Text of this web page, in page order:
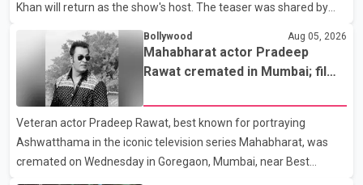
Khan will return as the show's host. The teaser was shared by
JioHotstar and Colors TV. According to the promotional video,
the new season will premiere on Sept. 6. In the teaser, Salman
Khan is seen making an entry on horseback before saying, "Jo
Karan Arjun mein hua tha, woh hoga ab Bigg Boss mein..." The
full details of the upcoming season, including the list of
contestants, have not yet been announced.
Bollywood Aug 05, 2026
Mahabharat actor Pradeep
Rawat cremated in Mumbai; film
Veteran actor Pradeep Rawat, best known for portraying
Ashwatthama in the iconic television series Mahabharat, was
cremated on Wednesday in Goregaon, Mumbai, near Best